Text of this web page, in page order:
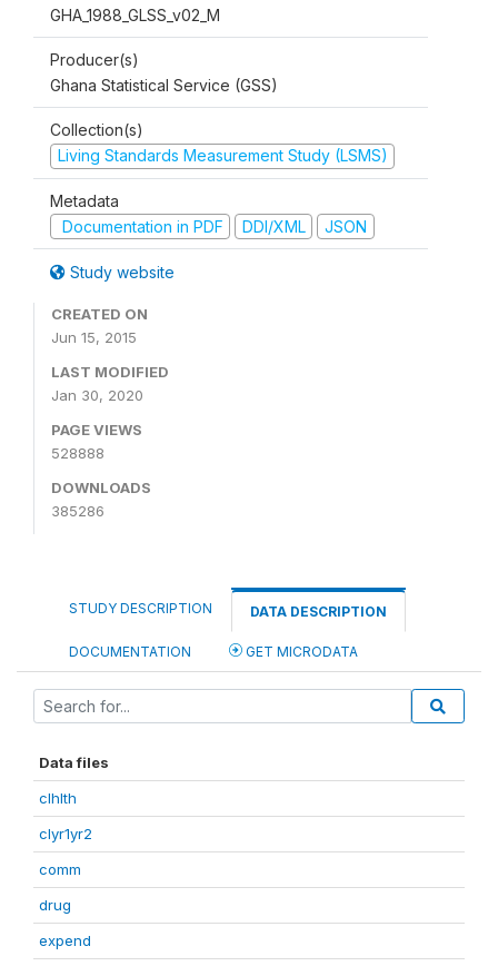
GHA_1988_GLSS_v02_M
Producer(s)
Ghana Statistical Service (GSS)
Collection(s)
Living Standards Measurement Study (LSMS)
Metadata
Documentation in PDF
DDI/XML JSON
Study website
CREATED ON
Jun 15, 2015
LAST MODIFIED
Jan 30, 2020
PAGE VIEWS
528888
DOWNLOADS
385286
STUDY DESCRIPTION DATA DESCRIPTION
DOCUMENTATION GET MICRODATA
Data files
clhlth
clyr1yr2
comm
drug
expend